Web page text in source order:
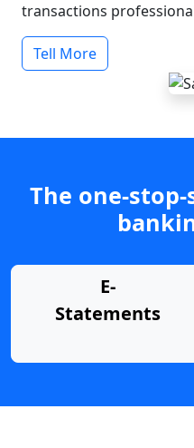
transactions
Tell More
The one-
E-
Statements